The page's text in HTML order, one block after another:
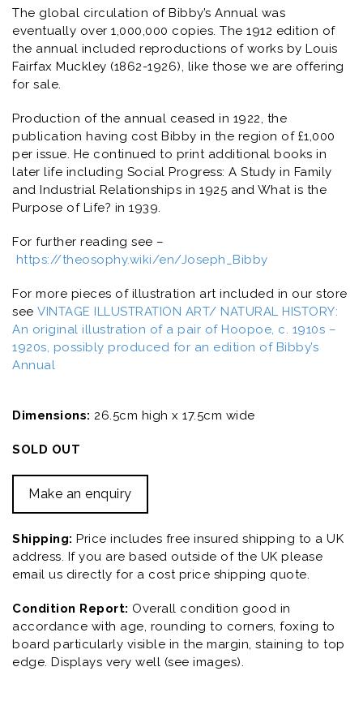
The global circulation of Bibby’s Annual was
eventually over 1,000,000 copies. The 1912 edition of
the annual included reproductions of works by Louis
Fairfax Muckley (1862-1926), like those we are offering
for sale.
Production of the annual ceased in 1922, the
publication having cost Bibby in the region of £1,000
per issue. He continued to print additional books in
later life including Social Progress: A Study in Family
and Industrial Relationships in 1925 and What is the
Purpose of Life? in 1939.
For further reading see –
https://theosophy.wiki/en/Joseph_Bibby
For more pieces of illustration art included in our store
see VINTAGE ILLUSTRATION ART/ NATURAL HISTORY:
An original illustration of a pair of Hoopoe, c. 1910s –
1920s, possibly produced for an edition of Bibby’s
Annual
Dimensions: 26.5cm high x 17.5cm wide
SOLD OUT
Make an enquiry
Shipping: Price includes free insured shipping to a UK
address. If you are based outside of the UK please
email us directly for a cost price shipping quote.
Condition Report: Overall condition good in
accordance with age, rounding to corners, foxing to
board particularly visible in the margin, staining to top
edge. Displays very well (see images).